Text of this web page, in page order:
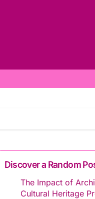
Discover a Random
The Impact of
Cultural Heritage